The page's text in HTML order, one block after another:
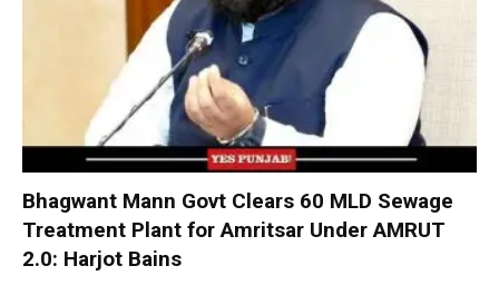
Bhagwant Mann Govt Clears 60 MLD Sewage
Treatment Plant for Amritsar Under AMRUT
2.0: Harjot Bains